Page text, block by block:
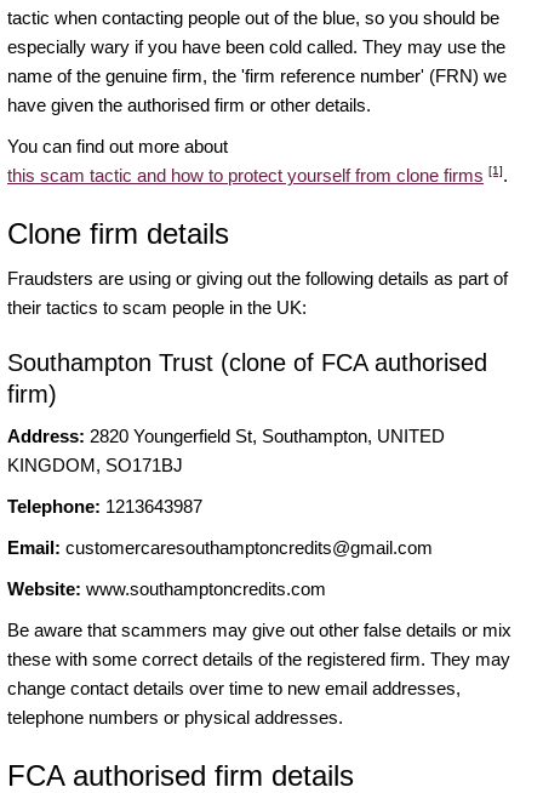
tactic when contacting people out of the blue, so you should be
especially wary if you have been cold called. They may use the
name of the genuine firm, the 'firm reference number' (FRN) we
have given the authorised firm or other details.
You can find out more about
this scam tactic and how to protect yourself from clone firms [1].
Clone firm details
Fraudsters are using or giving out the following details as part of
their tactics to scam people in the UK:
Southampton Trust (clone of FCA authorised
firm)
Address: 2820 Youngerfield St, Southampton, UNITED
KINGDOM, SO171BJ
Telephone: 1213643987
Email: customercaresouthamptoncredits@gmail.com
Website: www.southamptoncredits.com
Be aware that scammers may give out other false details or mix
these with some correct details of the registered firm. They may
change contact details over time to new email addresses,
telephone numbers or physical addresses.
FCA authorised firm details